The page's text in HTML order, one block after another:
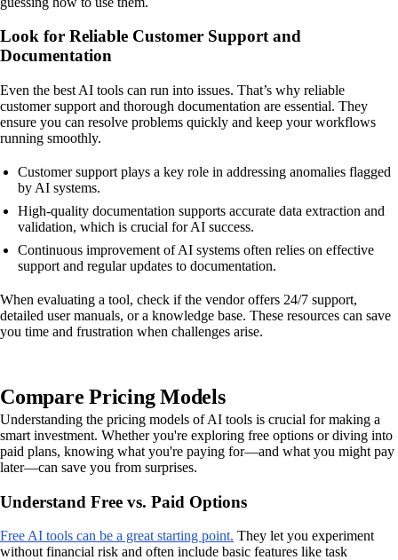
Look for Reliable Customer Support and
Documentation
Even the best AI tools can run into issues. That’s why reliable
customer support and thorough documentation are essential. They
ensure you can resolve problems quickly and keep your workflows
running smoothly.
Customer support plays a key role in addressing anomalies flagged
by AI systems.
High-quality documentation supports accurate data extraction and
validation, which is crucial for AI success.
Continuous improvement of AI systems often relies on effective
support and regular updates to documentation.
When evaluating a tool, check if the vendor offers 24/7 support,
detailed user manuals, or a knowledge base. These resources can save
you time and frustration when challenges arise.
Compare Pricing Models
Understanding the pricing models of AI tools is crucial for making a
smart investment. Whether you're exploring free options or diving into
paid plans, knowing what you're paying for—and what you might pay
later—can save you from surprises.
Understand Free vs. Paid Options
Free AI tools can be a great starting point. They let you experiment
without financial risk and often include basic features like task